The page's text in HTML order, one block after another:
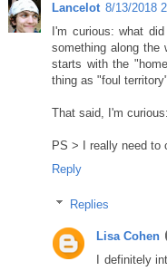
Lancelot 8/13/2018
I'm curious: what
something along
starts with the
thing as "foul
That said, I'm
PS > I really need to
Reply
Replies
Lisa Cohen
I definitely